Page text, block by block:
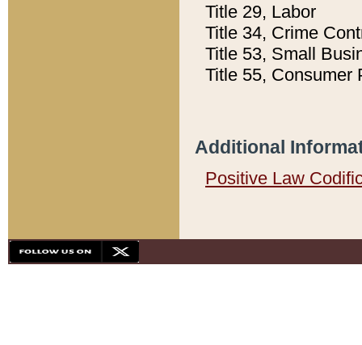
Title 29, Labor
Title 34, Crime
Title 53, Small
Title 55, Consumer
Additional
Positive Law